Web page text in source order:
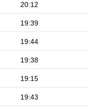
20:12
19:39
19:44
19:38
19:15
19:43